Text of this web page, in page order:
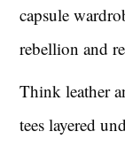
capsule
rebellion and
Think leather
tees layered